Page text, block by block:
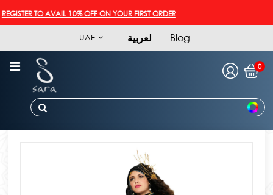
TO AVAIL 10% OFF ON YOUR FIRST ORDER
UAE لعربية Blog
0